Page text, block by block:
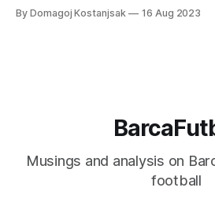
By Domagoj Kostanjsak 16 Aug 2023
Musings and analysis on
football